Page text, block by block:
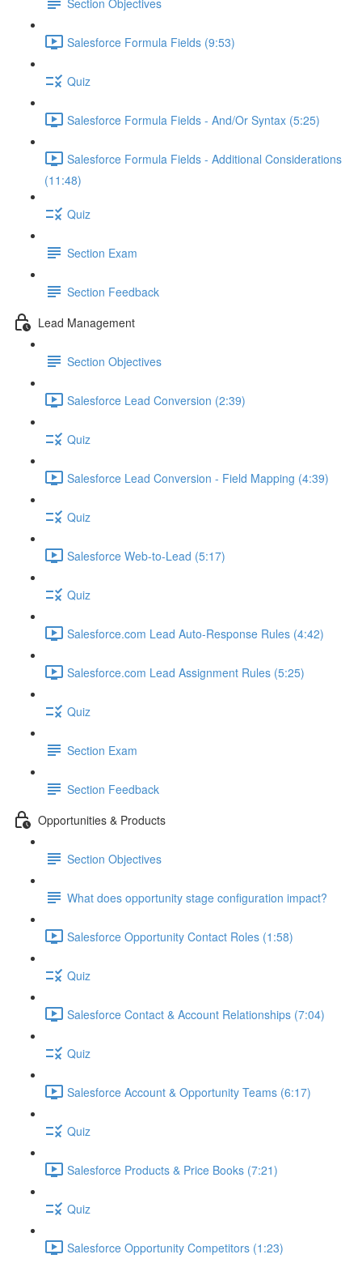
Salesforce Formula Fields (9:53)
Quiz
Salesforce Formula Fields - And/Or Syntax (5:25)
Salesforce Formula Fields - Additional Considerations
(11:48)
Quiz
Section Exam
Section Feedback
Lead Management
Section Objectives
Salesforce Lead Conversion (2:39)
Quiz
Salesforce Lead Conversion - Field Mapping (4:39)
Quiz
Salesforce Web-to-Lead (5:17)
Quiz
Salesforce.com Lead Auto-Response Rules (4:42)
Salesforce.com Lead Assignment Rules (5:25)
Quiz
Section Exam
Section Feedback
Opportunities & Products
Section Objectives
What does opportunity stage configuration impact?
Salesforce Opportunity Contact Roles (1:58)
Quiz
Salesforce Contact & Account Relationships (7:04)
Quiz
Salesforce Account & Opportunity Teams (6:17)
Quiz
Salesforce Products & Price Books (7:21)
Quiz
Salesforce Opportunity Competitors (1:23)